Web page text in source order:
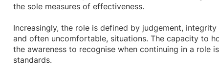
the sole measures of effectiveness.
Increasingly, the role is defined by judgement,
and often uncomfortable, situations. The capacity to
the awareness to recognise when continuing in a role
standards.